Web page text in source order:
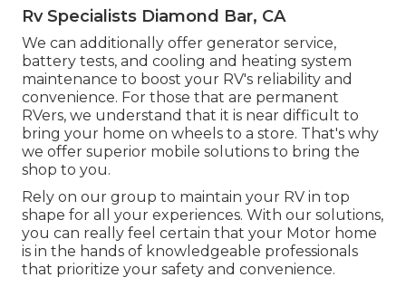
Rv Specialists Diamond Bar, CA
We can additionally offer generator service,
battery tests, and cooling and heating system
maintenance to boost your RV's reliability and
convenience. For those that are permanent
RVers, we understand that it is near difficult to
bring your home on wheels to a store. That's why
we offer superior mobile solutions to bring the
shop to you.
Rely on our group to maintain your RV in top
shape for all your experiences. With our solutions,
you can really feel certain that your Motor home
is in the hands of knowledgeable professionals
that prioritize your safety and convenience.